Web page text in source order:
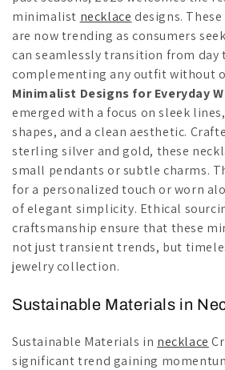
minimalist necklace designs.
are now trending as consumers
can seamlessly transition from day
complementing any outfit without
Minimalist Designs for Everyday
emerged with a focus on sleek
shapes, and a clean aesthetic.
sterling silver and gold, these
small pendants or subtle charms.
for a personalized touch or worn
of elegant simplicity. Ethical
craftsmanship ensure that these
not just transient trends, but
jewelry collection.
Sustainable Materials in
Sustainable Materials in necklace
significant trend gaining